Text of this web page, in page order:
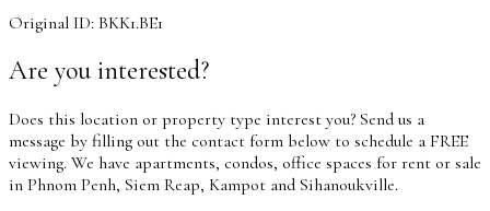
Original ID: BKK1.BE1
Are you interested?
Does this location or property type interest you? Send us a
message by filling out the contact form below to schedule a FREE
viewing. We have apartments, condos, office spaces for rent or sale
in Phnom Penh, Siem Reap, Kampot and Sihanoukville.